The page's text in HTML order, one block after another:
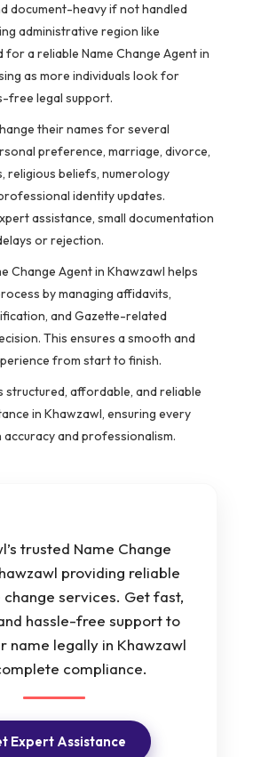
document-heavy if not handled
administrative region like
for a reliable Name Change Agent in
as more individuals look for
free legal support.
their names for several
preference, marriage, divorce,
religious beliefs, numerology
identity updates.
assistance, small documentation
or rejection.
Change Agent in Khawzawl helps
by managing affidavits,
and Gazette-related
This ensures a smooth and
from start to finish.
structured, affordable, and reliable
in Khawzawl, ensuring every
and professionalism.
trusted Name Change
providing reliable
change services. Get fast,
hassle-free support to
name legally in Khawzawl
compliance.
Expert Assistance